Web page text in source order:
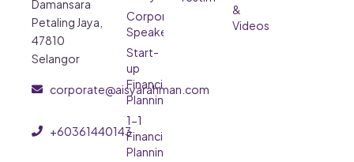
Damansara
Petaling Jaya,
47810
Selangor
corporate@aisyarahman.com
+60361440143
Corporate
Speaker
Start-
up
Financial
Planning
1-1
Financial
Planning
&
Videos